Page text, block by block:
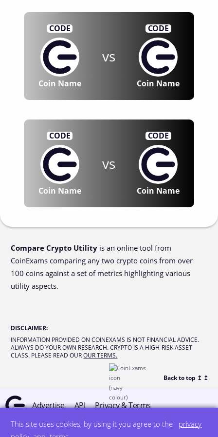
This site uses cookies, by using it you agree to the
privacy
CODE
Coin Name
vs
CODE
Coin Name
CODE
Coin Name
vs
CODE
Coin Name
Compare Crypto Utility is an online tool from
CoinExams comparing any two crypto coins from over
100 coins against a set of metrics highlighting various
utility aspects.
DISCLAIMER:
INFORMATION PROVIDED ON COINEXAMS IS NOT FINANCIAL ADVICE.
ALWAYS DO YOUR OWN RESEARCH. CRYPTO IS A HIGH-RISK ASSET
CLASS. PLEASE READ OUR OUR TERMS.
Back to top ↥ ↥
Advertise API Privacy & Terms
© all rights reserved designed by DegreeSign°